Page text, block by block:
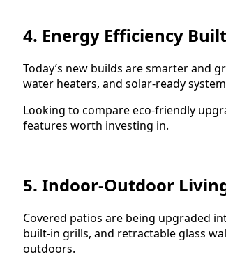
4. Energy Efficiency
Today’s new builds are smarter and
water heaters, and solar-ready
Looking to compare eco-friendly
features worth investing in.
5. Indoor-Outdoor
Covered patios are being upgraded
built-in grills, and retractable glass
outdoors.